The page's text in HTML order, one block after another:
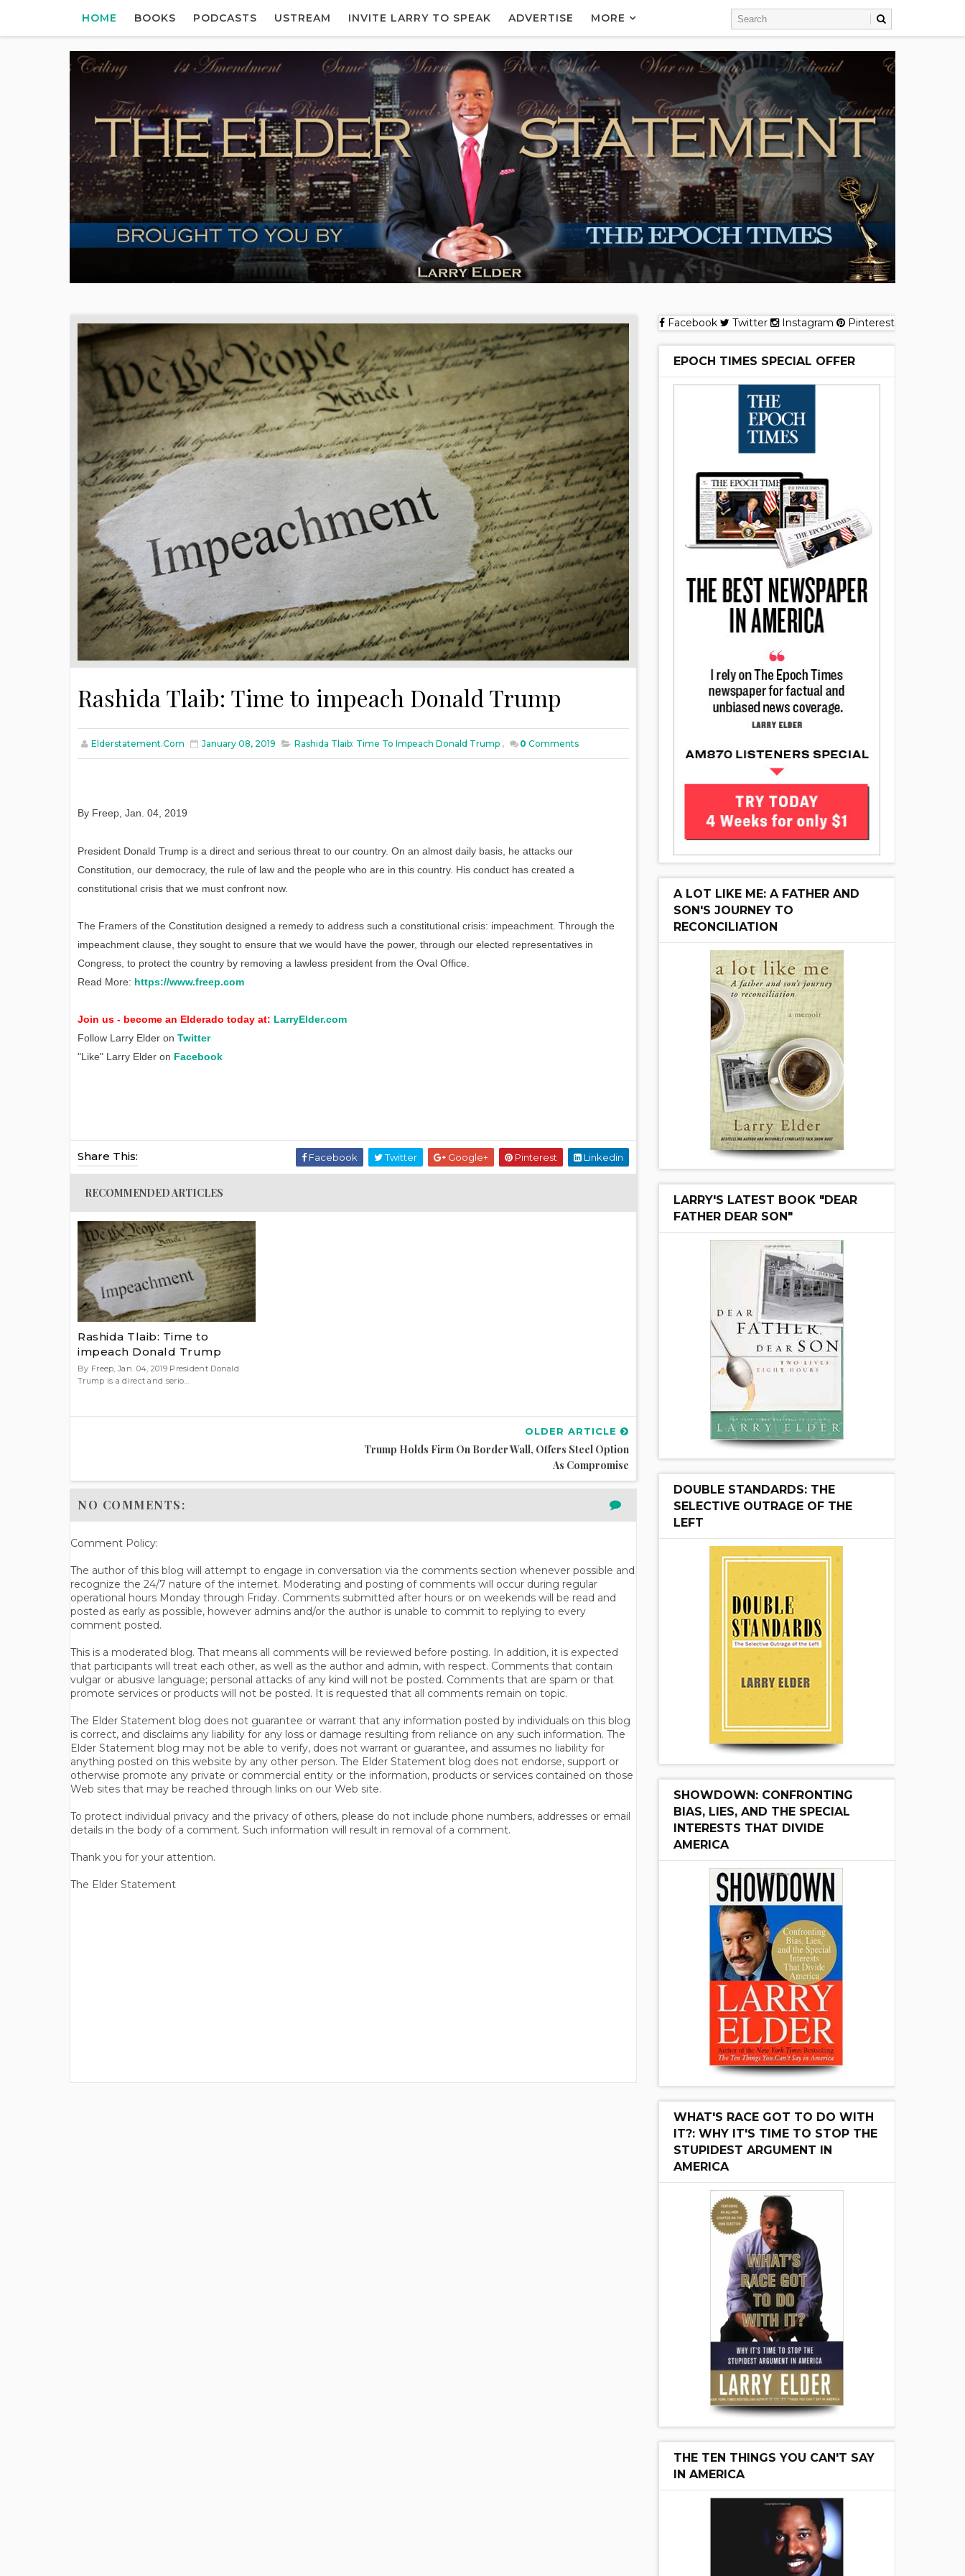
HOME BOOKS PODCASTS USTREAM INVITE LARRY TO SPEAK ADVERTISE MORE
Rashida Tlaib: Time to impeach Donald Trump
Elderstatement.com January 08, 2019 Rashida Tlaib: Time To Impeach Donald Trump , 0 Comments
By Freep Jan . 04, 2019
President Donald Trump is a direct and serious threat to our country. On an almost daily basis, he attacks our
Constitution, our democracy, the rule of law and the people who are in this country. His conduct has created a
constitutional crisis that we must confront now.
The Framers of the Constitution designed a remedy to address such a constitutional crisis: impeachment. Through the
impeachment clause, they sought to ensure that we would have the power, through our elected representatives in
Congress, to protect the country by removing a lawless president from the Oval Office.
Read More: https://www.freep.com
Join us - become an Elderado today at: LarryElder.com
Follow Larry Elder on Twitter
"Like" Larry Elder on Facebook
Share This: Facebook Twitter Google+ Pinterest Linkedin
RECOMMENDED ARTICLES
Rashida Tlaib: Time to
impeach Donald Trump
By Freep, Jan. 04, 2019 President Donald
Trump is a direct and serio...
OLDER ARTICLE
Trump Holds Firm On Border Wall, Offers Steel Option
As Compromise
NO COMMENTS:
Comment Policy:
The author of this blog will attempt to engage in conversation via the comments section whenever possible and
recognize the 24/7 nature of the internet. Moderating and posting of comments will occur during regular
operational hours Monday through Friday. Comments submitted after hours or on weekends will be read and
posted as early as possible, however admins and/or the author is unable to commit to replying to every
comment posted.
This is a moderated blog. That means all comments will be reviewed before posting. In addition, it is expected
that participants will treat each other, as well as the author and admin, with respect. Comments that contain
vulgar or abusive language; personal attacks of any kind will not be posted. Comments that are spam or that
promote services or products will not be posted. It is requested that all comments remain on topic.
The Elder Statement blog does not guarantee or warrant that any information posted by individuals on this blog
is correct, and disclaims any liability for any loss or damage resulting from reliance on any such information. The
Elder Statement blog may not be able to verify, does not warrant or guarantee, and assumes no liability for
anything posted on this website by any other person. The Elder Statement blog does not endorse, support or
otherwise promote any private or commercial entity or the information, products or services contained on those
Web sites that may be reached through links on our Web site.
To protect individual privacy and the privacy of others, please do not include phone numbers, addresses or email
details in the body of a comment. Such information will result in removal of a comment.
Thank you for your attention.
The Elder Statement
Facebook Twitter Instagram Pinterest
EPOCH TIMES SPECIAL OFFER
A LOT LIKE ME: A FATHER AND
SON'S JOURNEY TO
RECONCILIATION
LARRY'S LATEST BOOK "DEAR
FATHER DEAR SON"
DOUBLE STANDARDS: THE
SELECTIVE OUTRAGE OF THE
LEFT
SHOWDOWN: CONFRONTING
BIAS, LIES, AND THE SPECIAL
INTERESTS THAT DIVIDE
AMERICA
WHAT'S RACE GOT TO DO WITH
IT?: WHY IT'S TIME TO STOP THE
STUPIDEST ARGUMENT IN
AMERICA
THE TEN THINGS YOU CAN'T SAY
IN AMERICA